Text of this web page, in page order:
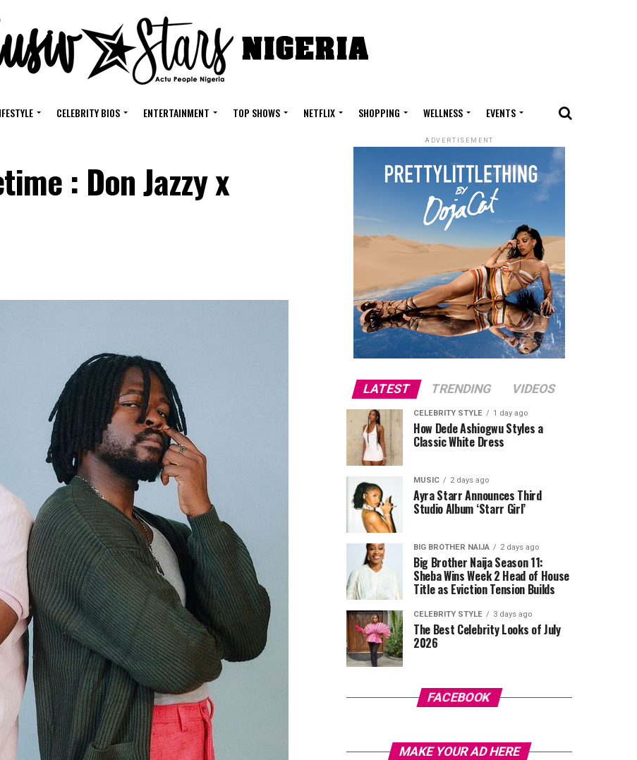
CELEBRITY BIOS ENTERTAINMENT TOP SHOWS NETFLIX SHOPPING WELLNESS EVENTS
: Don Jazzy x
ADVERTISEMENT
LATEST TRENDING VIDEOS
CELEBRITY STYLE 1 day ago
How Dede Ashiogwu Styles a
Classic White Dress
MUSIC 2 days ago
Ayra Starr Announces Third
Studio Album ‘Starr Girl’
BIG BROTHER NAIJA 2 days ago
Big Brother Naija Season 11:
Sheba Wins Week 2 Head of House
Title as Eviction Tension Builds
CELEBRITY STYLE 3 days ago
The Best Celebrity Looks of July
2026
FACEBOOK
MAKE YOUR AD HERE